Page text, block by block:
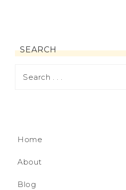
SEARCH
Home
About
Blog